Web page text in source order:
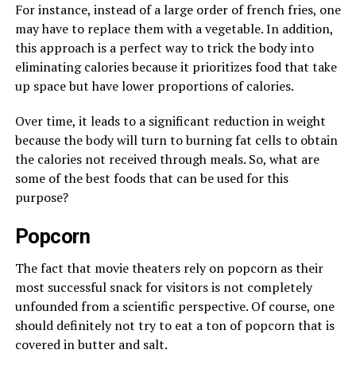
For instance, instead of a large order of french fries, one
may have to replace them with a vegetable. In addition,
this approach is a perfect way to trick the body into
eliminating calories because it prioritizes food that take
up space but have lower proportions of calories.
Over time, it leads to a significant reduction in weight
because the body will turn to burning fat cells to obtain
the calories not received through meals. So, what are
some of the best foods that can be used for this
purpose?
Popcorn
The fact that movie theaters rely on popcorn as their
most successful snack for visitors is not completely
unfounded from a scientific perspective. Of course, one
should definitely not try to eat a ton of popcorn that is
covered in butter and salt.